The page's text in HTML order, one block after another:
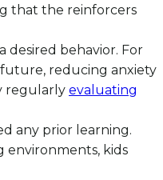
that the reinforcers
desired behavior. For
future, reducing anxiety
regularly evaluating
any prior learning.
environments, kids